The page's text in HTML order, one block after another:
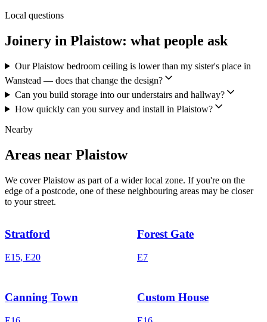
Local questions
Joinery in Plaistow: what people ask
Our Plaistow bedroom ceiling is lower than my sister's place in
Wanstead — does that change the design?
Can you build storage into our understairs and hallway?
How quickly can you survey and install in Plaistow?
Nearby
Areas near Plaistow
We cover Plaistow as part of a wider local zone. If you're on the
edge of a postcode, one of these neighbouring areas may be closer
to your street.
Stratford
E15, E20
Forest Gate
E7
Canning Town Custom House